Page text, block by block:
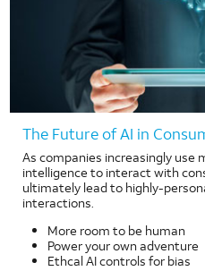
The Future of AI in
As companies increasingly use
intelligence to interact with
ultimately lead to highly-
interactions.
More room to be human
Power your own adventure
Ethcal AI controls for bias